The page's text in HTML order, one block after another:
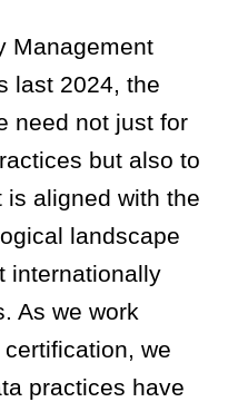
Management
last 2024, the
need not just for
but also to
is aligned with the
landscape
internationally
As we work
we
practices have